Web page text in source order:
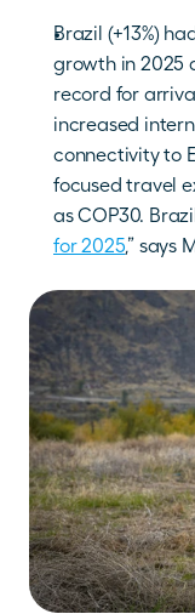
Brazil (+13%)
growth in 2025
record for
increased
connectivity to
focused travel
as COP30.
for 2025,” says